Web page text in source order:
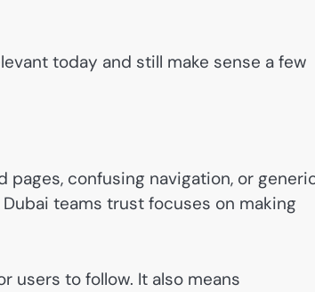
today and still make sense a few
pages, confusing navigation, or
teams trust focuses on making
users to follow. It also means